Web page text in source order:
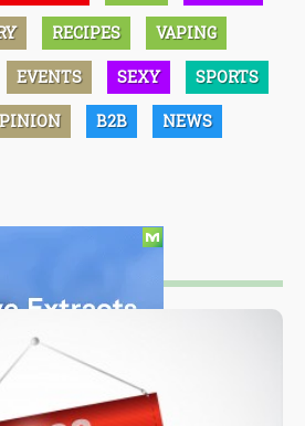
RECIPES VAPING
EVENTS SEXY SPORTS
B2B NEWS